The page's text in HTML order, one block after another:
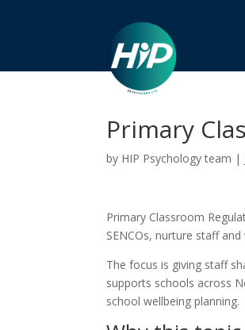
Primary
by HIP Psychology team |
Primary Classroom
SENCOs, nurture staff and
The focus is giving staff
supports schools across
school wellbeing planning.